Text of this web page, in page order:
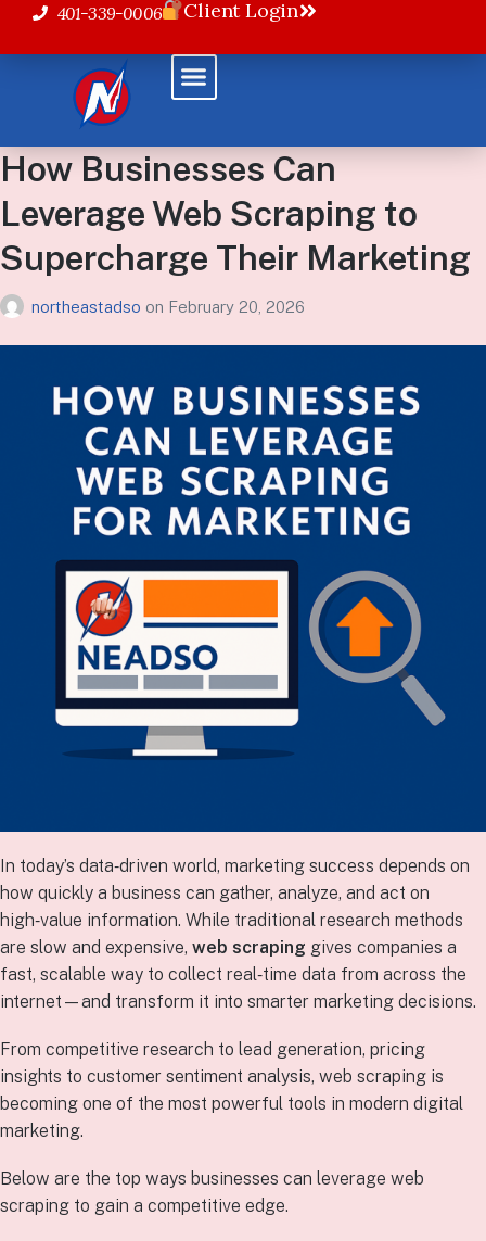
401-339-0006 Client Login
How Businesses Can
Leverage Web Scraping to
Supercharge Their Marketing
northeastadso on February 20, 2026
In today’s data‑driven world, marketing success depends on
how quickly a business can gather, analyze, and act on
high‑value information. While traditional research methods
are slow and expensive, web scraping gives companies a
fast, scalable way to collect real‑time data from across the
internet—and transform it into smarter marketing decisions.
From competitive research to lead generation, pricing
insights to customer sentiment analysis, web scraping is
becoming one of the most powerful tools in modern digital
marketing.
Below are the top ways businesses can leverage web
scraping to gain a competitive edge.